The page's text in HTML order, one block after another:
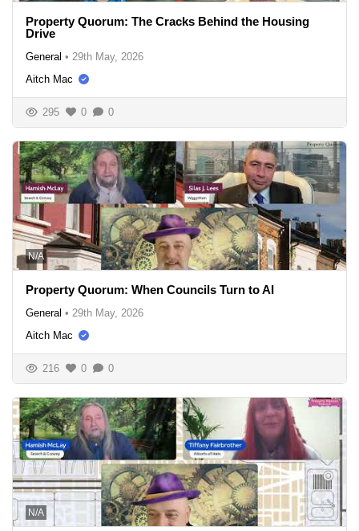
Property Quorum: The Cracks Behind the Housing
Drive
General • 29th May, 2026
Aitch Mac
295 0 0
N/A
Property Quorum: When Councils Turn to AI
General • 29th May, 2026
Aitch Mac
216 0 0
N/A